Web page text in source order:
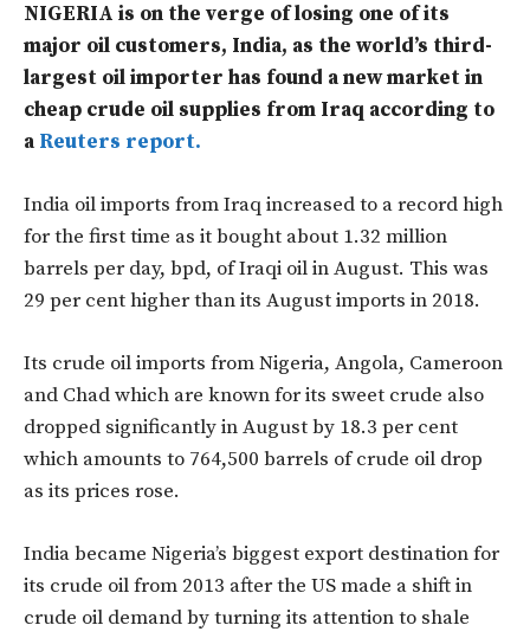
NIGERIA is on the verge of losing one of its
major oil customers, India, as the world’s third-
largest oil importer has found a new market in
cheap crude oil supplies from Iraq according to
a Reuters report.
India oil imports from Iraq increased to a record high
for the first time as it bought about 1.32 million
barrels per day, bpd, of Iraqi oil in August. This was
29 per cent higher than its August imports in 2018.
Its crude oil imports from Nigeria, Angola, Cameroon
and Chad which are known for its sweet crude also
dropped significantly in August by 18.3 per cent
which amounts to 764,500 barrels of crude oil drop
as its prices rose.
India became Nigeria’s biggest export destination for
its crude oil from 2013 after the US made a shift in
crude oil demand by turning its attention to shale